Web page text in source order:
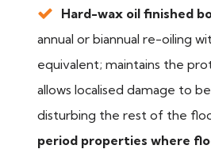
Hard-wax oil finished
annual or biannual re-oiling
equivalent; maintains the
allows localised damage to
disturbing the rest of the
period properties where